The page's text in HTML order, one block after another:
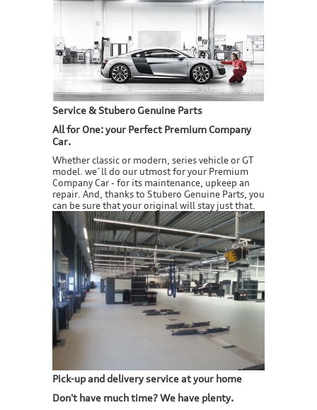
Service & Stubero Genuine Parts
All for One: your Perfect Premium Company
Car.
Whether classic or modern, series vehicle or GT
model. we´ll do our utmost for your Premium
Company Car - for its maintenance, upkeep an
repair. And, thanks to Stubero Genuine Parts, you
can be sure that your original will stay just that.
Pick-up and delivery service at your home
Don't have much time? We have plenty.